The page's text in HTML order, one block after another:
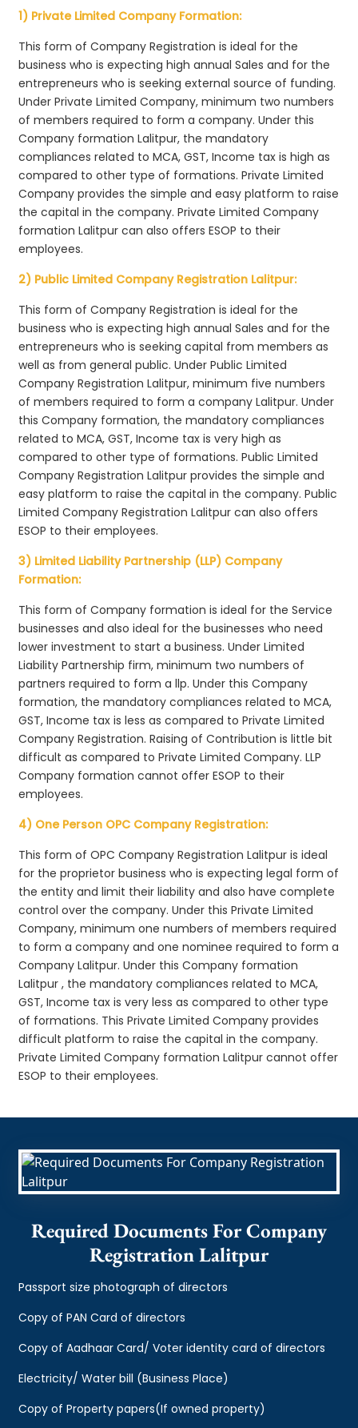
1) Private Limited Company Formation:
This form of Company Registration is ideal for the
business who is expecting high annual Sales and for the
entrepreneurs who is seeking external source of funding.
Under Private Limited Company, minimum two numbers
of members required to form a company. Under this
Company formation Lalitpur, the mandatory
compliances related to MCA, GST, Income tax is high as
compared to other type of formations. Private Limited
Company provides the simple and easy platform to raise
the capital in the company. Private Limited Company
formation Lalitpur can also offers ESOP to their
employees.
2) Public Limited Company Registration Lalitpur:
This form of Company Registration is ideal for the
business who is expecting high annual Sales and for the
entrepreneurs who is seeking capital from members as
well as from general public. Under Public Limited
Company Registration Lalitpur, minimum five numbers
of members required to form a company Lalitpur. Under
this Company formation, the mandatory compliances
related to MCA, GST, Income tax is very high as
compared to other type of formations. Public Limited
Company Registration Lalitpur provides the simple and
easy platform to raise the capital in the company. Public
Limited Company Registration Lalitpur can also offers
ESOP to their employees.
3) Limited Liability Partnership (LLP) Company
Formation:
This form of Company formation is ideal for the Service
businesses and also ideal for the businesses who need
lower investment to start a business. Under Limited
Liability Partnership firm, minimum two numbers of
partners required to form a llp. Under this Company
formation, the mandatory compliances related to MCA,
GST, Income tax is less as compared to Private Limited
Company Registration. Raising of Contribution is little bit
difficult as compared to Private Limited Company. LLP
Company formation cannot offer ESOP to their
employees.
4) One Person OPC Company Registration:
This form of OPC Company Registration Lalitpur is ideal
for the proprietor business who is expecting legal form of
the entity and limit their liability and also have complete
control over the company. Under this Private Limited
Company, minimum one numbers of members required
to form a company and one nominee required to form a
Company Lalitpur. Under this Company formation
Lalitpur , the mandatory compliances related to MCA,
GST, Income tax is very less as compared to other type
of formations. This Private Limited Company provides
difficult platform to raise the capital in the company.
Private Limited Company formation Lalitpur cannot offer
ESOP to their employees.
Required Documents For Company
Registration Lalitpur
Passport size photograph of directors
Copy of PAN Card of directors
Copy of Aadhaar Card/ Voter identity card of directors
Electricity/ Water bill (Business Place)
Copy of Property papers(If owned property)